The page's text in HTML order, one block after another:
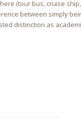
(tour bus, cruise
between simply
distinction as